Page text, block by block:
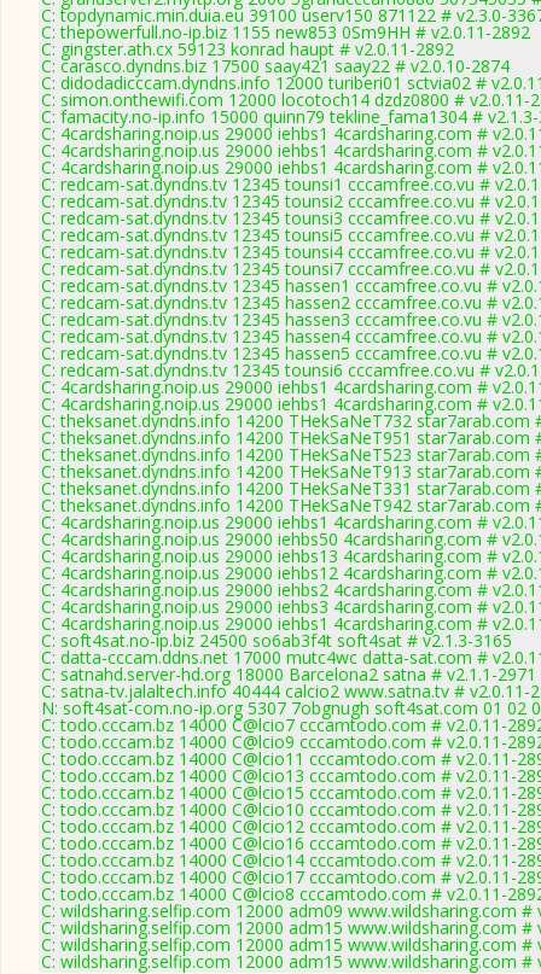
C: topdynamic.min.duia.eu 39100 userv150 871122 # v2.3.0-
C: thepowerfull.no-ip.biz 1155 new853 0Sm9HH # v2.0.11-2892
C: gingster.ath.cx 59123 konrad haupt # v2.0.11-2892
C: carasco.dyndns.biz 17500 saay421 saay22 # v2.0.10-2874
C: didodadicccam.dyndns.info 12000 turiberi01 sctvia02 #
C: simon.onthewifi.com 12000 locotoch14 dzdz0800 # v2.0.11-
C: famacity.no-ip.info 15000 quinn79 tekline_fama1304 #
C: 4cardsharing.noip.us 29000 iehbs1 4cardsharing.com #
C: 4cardsharing.noip.us 29000 iehbs1 4cardsharing.com #
C: 4cardsharing.noip.us 29000 iehbs1 4cardsharing.com #
C: redcam-sat.dyndns.tv 12345 tounsi1 cccamfree.co.vu #
C: redcam-sat.dyndns.tv 12345 tounsi2 cccamfree.co.vu #
C: redcam-sat.dyndns.tv 12345 tounsi3 cccamfree.co.vu #
C: redcam-sat.dyndns.tv 12345 tounsi5 cccamfree.co.vu #
C: redcam-sat.dyndns.tv 12345 tounsi4 cccamfree.co.vu #
C: redcam-sat.dyndns.tv 12345 tounsi7 cccamfree.co.vu #
C: redcam-sat.dyndns.tv 12345 hassen1 cccamfree.co.vu #
C: redcam-sat.dyndns.tv 12345 hassen2 cccamfree.co.vu #
C: redcam-sat.dyndns.tv 12345 hassen3 cccamfree.co.vu #
C: redcam-sat.dyndns.tv 12345 hassen4 cccamfree.co.vu #
C: redcam-sat.dyndns.tv 12345 hassen5 cccamfree.co.vu #
C: redcam-sat.dyndns.tv 12345 tounsi6 cccamfree.co.vu #
C: 4cardsharing.noip.us 29000 iehbs1 4cardsharing.com #
C: 4cardsharing.noip.us 29000 iehbs1 4cardsharing.com #
C: theksanet.dyndns.info 14200 THekSaNeT732 star7arab.com
C: theksanet.dyndns.info 14200 THekSaNeT951 star7arab.com
C: theksanet.dyndns.info 14200 THekSaNeT523 star7arab.com
C: theksanet.dyndns.info 14200 THekSaNeT913 star7arab.com
C: theksanet.dyndns.info 14200 THekSaNeT331 star7arab.com
C: theksanet.dyndns.info 14200 THekSaNeT942 star7arab.com
C: 4cardsharing.noip.us 29000 iehbs1 4cardsharing.com #
C: 4cardsharing.noip.us 29000 iehbs50 4cardsharing.com #
C: 4cardsharing.noip.us 29000 iehbs13 4cardsharing.com #
C: 4cardsharing.noip.us 29000 iehbs12 4cardsharing.com #
C: 4cardsharing.noip.us 29000 iehbs2 4cardsharing.com #
C: 4cardsharing.noip.us 29000 iehbs3 4cardsharing.com #
C: 4cardsharing.noip.us 29000 iehbs1 4cardsharing.com #
C: soft4sat.no-ip.biz 24500 so6ab3f4t soft4sat # v2.1.3-3165
C: datta-cccam.ddns.net 17000 mutc4wc datta-sat.com #
C: satnahd.server-hd.org 18000 Barcelona2 satna # v2.1.1-2971
C: satna-tv.jalaltech.info 40444 calcio2 www.satna.tv # v2.0.11-
N: soft4sat-com.no-ip.org 5307 7obgnugh soft4sat.com 01 02
C: todo.cccam.bz 14000 C@lcio7 cccamtodo.com # v2.0.11-
C: todo.cccam.bz 14000 C@lcio9 cccamtodo.com # v2.0.11-
C: todo.cccam.bz 14000 C@lcio11 cccamtodo.com # v2.0.11-
C: todo.cccam.bz 14000 C@lcio13 cccamtodo.com # v2.0.11-
C: todo.cccam.bz 14000 C@lcio15 cccamtodo.com # v2.0.11-
C: todo.cccam.bz 14000 C@lcio10 cccamtodo.com # v2.0.11-
C: todo.cccam.bz 14000 C@lcio12 cccamtodo.com # v2.0.11-
C: todo.cccam.bz 14000 C@lcio16 cccamtodo.com # v2.0.11-
C: todo.cccam.bz 14000 C@lcio14 cccamtodo.com # v2.0.11-
C: todo.cccam.bz 14000 C@lcio17 cccamtodo.com # v2.0.11-
C: todo.cccam.bz 14000 C@lcio8 cccamtodo.com # v2.0.11-
C: wildsharing.selfip.com 12000 adm09 www.wildsharing.com #
C: wildsharing.selfip.com 12000 adm15 www.wildsharing.com #
C: wildsharing.selfip.com 12000 adm15 www.wildsharing.com #
C: wildsharing.selfip.com 12000 adm15 www.wildsharing.com #